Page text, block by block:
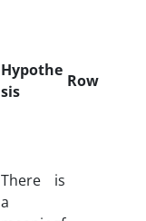
Hypothe
sis
Row
There is
a